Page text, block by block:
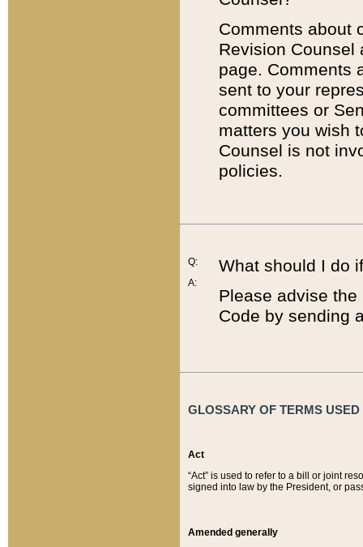
Comments about
Revision
page. Comments
sent to your
committees or
matters you wish
Counsel is not
policies.
Q:
A:
What should I do
Please advise
Code by sending
GLOSSARY OF TERMS
Act
“Act” is used to refer to a bill or joint
signed into law by the President, or
Amended generally